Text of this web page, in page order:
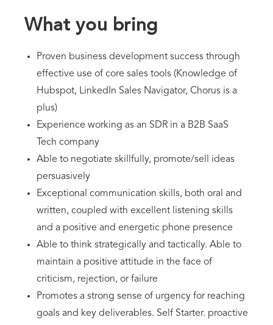
What you bring
Proven business development success through
effective use of core sales tools (Knowledge of
Hubspot, LinkedIn Sales Navigator, Chorus is a
plus)
Experience working as an SDR in a B2B SaaS
Tech company
Able to negotiate skillfully, promote/sell ideas
persuasively
Exceptional communication skills, both oral and
written, coupled with excellent listening skills
and a positive and energetic phone presence
Able to think strategically and tactically. Able to
maintain a positive attitude in the face of
criticism, rejection, or failure
Promotes a strong sense of urgency for reaching
goals and key deliverables. Self Starter. proactive